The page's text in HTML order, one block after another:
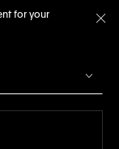
for your